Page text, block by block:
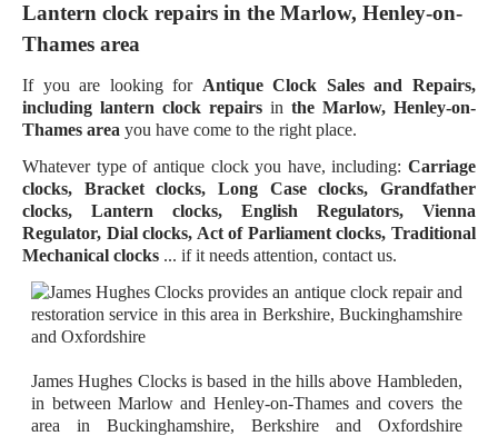
Lantern clock repairs in the Marlow, Henley-on-
Thames area
If you are looking for Antique Clock Sales and Repairs,
including lantern clock repairs in the Marlow, Henley-on-
Thames area you have come to the right place.
Whatever type of antique clock you have, including: Carriage
clocks, Bracket clocks, Long Case clocks, Grandfather
clocks, Lantern clocks, English Regulators, Vienna
Regulator, Dial clocks, Act of Parliament clocks, Traditional
Mechanical clocks ... if it needs attention, contact us.
James Hughes Clocks is based in the hills above Hambleden,
in between Marlow and Henley-on-Thames and covers the
area in Buckinghamshire, Berkshire and Oxfordshire